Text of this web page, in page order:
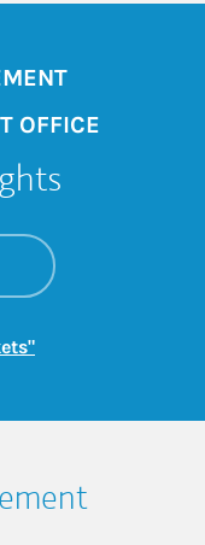
OFFICE
On the
Opens in New
Link Opens in New